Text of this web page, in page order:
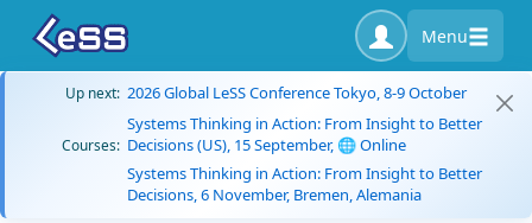
Menu
Up next: 2026 Global LeSS Conference Tokyo, 8-9 October
Courses:
Systems Thinking in Action: From Insight to Better
Decisions (US), 15 September, 🌐 Online
Systems Thinking in Action: From Insight to Better
Decisions, 6 November, Bremen, Alemania